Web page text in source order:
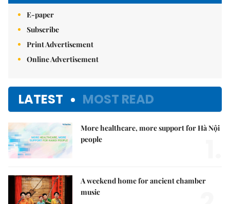
E-paper
Subscribe
Print Advertisement
Online Advertisement
LATEST MOST READ
More healthcare, more support for Hà Nội
people
A weekend home for ancient chamber
music